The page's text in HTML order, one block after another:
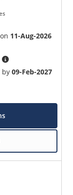
11-Aug-2026
by09-Feb-2027